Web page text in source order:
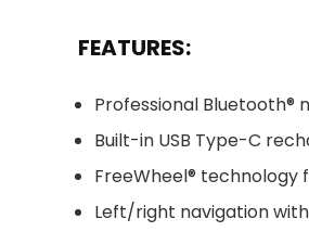
FEATURES:
Professional Bluetooth®
Built-in USB Type-C
FreeWheel®
Left/right navigation